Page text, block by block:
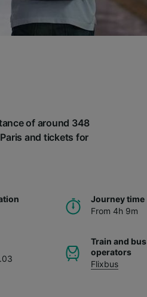
of around 348
and tickets for
Journey time
From 4h 9m
Train and bus
operators
Flixbus